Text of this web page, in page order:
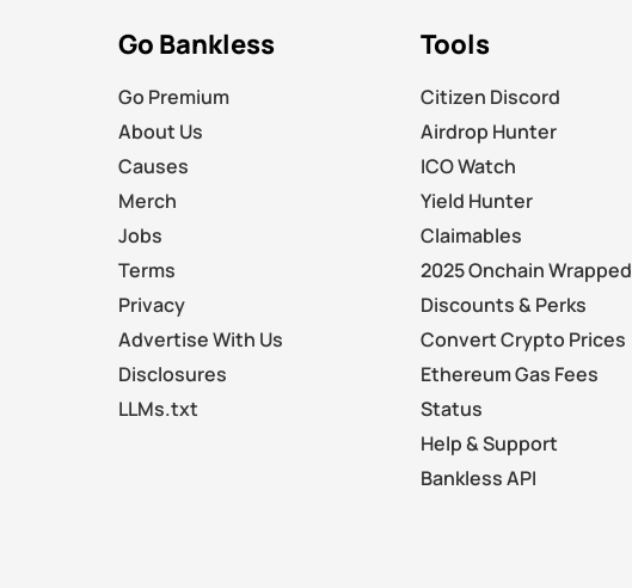
Go Bankless
Go Premium
About Us
Causes
Merch
Jobs
Terms
Privacy
Advertise With Us
Disclosures
LLMs.txt
Tools
Citizen Discord
Airdrop Hunter
ICO Watch
Yield Hunter
Claimables
2025 Onchain Wrapped
Discounts & Perks
Convert Crypto Prices
Ethereum Gas Fees
Status
Help & Support
Bankless API